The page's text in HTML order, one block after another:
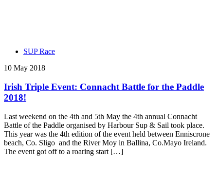
SUP Race
10 May 2018
Irish Triple Event: Connacht Battle for the Paddle
2018!
Last weekend on the 4th and 5th May the 4th annual Connacht
Battle of the Paddle organised by Harbour Sup & Sail took place.
This year was the 4th edition of the event held between Enniscrone
beach, Co. Sligo and the River Moy in Ballina, Co.Mayo Ireland.
The event got off to a roaring start […]